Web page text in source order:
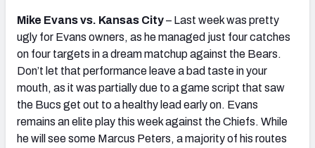
Mike Evans vs. Kansas City– Last week was pretty
ugly for Evans owners, as he managed just four catches
on four targets in a dream matchup against the Bears.
Don’t let that performance leave a bad taste in your
mouth, as it was partially due to a game script that saw
the Bucs get out to a healthy lead early on. Evans
remains an elite play this week against the Chiefs. While
he will see some Marcus Peters, a majority of his routes